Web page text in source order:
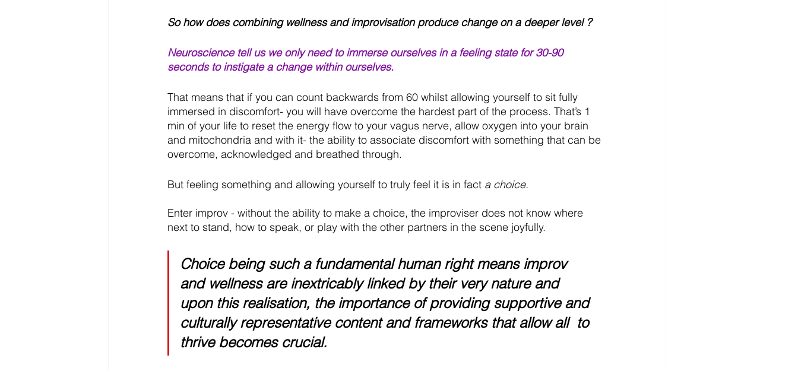
So how does combining wellness and improvisation produce change on a deeper level ?
Neuroscience tell us we only need to immerse ourselves in a feeling state for 30-90
seconds to instigate a change within ourselves.
That means that if you can count backwards from 60 whilst allowing yourself to sit fully
immersed in discomfort- you will have overcome the hardest part of the process. That’s 1
min of your life to reset the energy flow to your vagus nerve, allow oxygen into your brain
and mitochondria and with it- the ability to associate discomfort with something that can be
overcome, acknowledged and breathed through.
But feeling something and allowing yourself to truly feel it is in fact a choice.
Enter improv - without the ability to make a choice, the improviser does not know where
next to stand, how to speak, or play with the other partners in the scene joyfully.
Choice being such a fundamental human right means improv
and wellness are inextricably linked by their very nature and
upon this realisation, the importance of providing supportive and
culturally representative content and frameworks that allow all to
thrive becomes crucial.